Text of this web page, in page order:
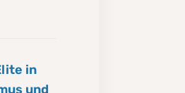
in
und